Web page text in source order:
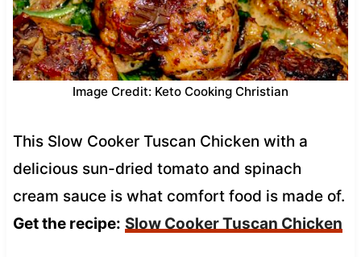
Image Credit: Keto Cooking Christian
This Slow Cooker Tuscan Chicken with a
delicious sun-dried tomato and spinach
cream sauce is what comfort food is made of.
Get the recipe: Slow Cooker Tuscan Chicken